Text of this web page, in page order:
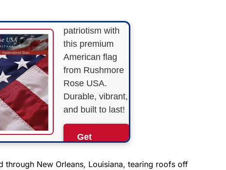
patriotism with
this premium
American flag
from Rushmore
Rose USA.
Durable, vibrant,
and built to last!
Get
Now!
through New Orleans, Louisiana, tearing roofs off